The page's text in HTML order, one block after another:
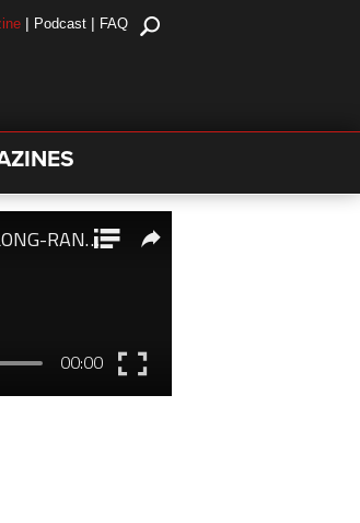
| Podcast | FAQ